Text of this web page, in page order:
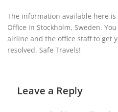
The information available here
Office in Stockholm, Sweden.
airline and the office staff to get
resolved. Safe Travels!
Leave a Reply